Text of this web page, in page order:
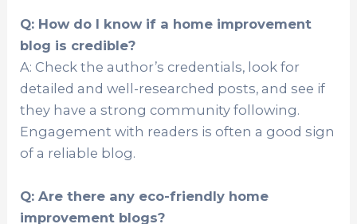
Q: How do I know if a home improvement
blog is credible?
A: Check the author’s credentials, look for
detailed and well-researched posts, and see if
they have a strong community following.
Engagement with readers is often a good sign
of a reliable blog.
Q: Are there any eco-friendly home
improvement blogs?